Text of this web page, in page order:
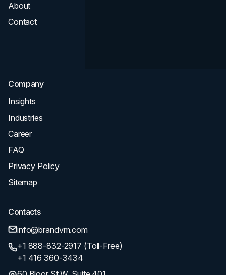
About
Contact
Company
Insights
Industries
Career
FAQ
Privacy Policy
Sitemap
Contacts
info@brandvm.com
+1 888-832-2917 (Toll-Free)
+1 416 360-3434